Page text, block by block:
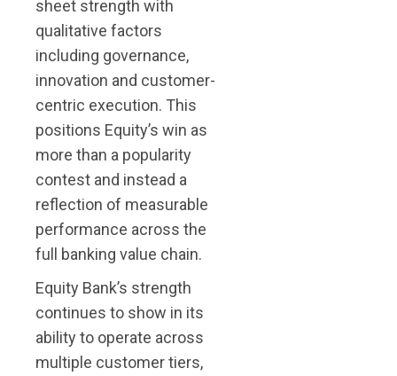
sheet strength with
qualitative factors
including governance,
innovation and customer-
centric execution. This
positions Equity’s win as
more than a popularity
contest and instead a
reflection of measurable
performance across the
full banking value chain.
Equity Bank’s strength
continues to show in its
ability to operate across
multiple customer tiers,